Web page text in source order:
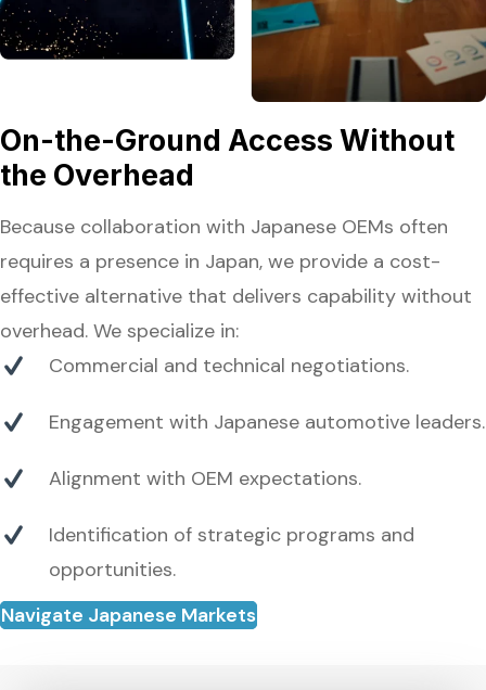
On-the-Ground Access Without
the Overhead
Because collaboration with Japanese OEMs often
requires a presence in Japan, we provide a cost-
effective alternative that delivers capability without
overhead. We specialize in:
Commercial and technical negotiations.
Engagement with Japanese automotive leaders.
Alignment with OEM expectations.
Identification of strategic programs and
opportunities.
Navigate Japanese Markets